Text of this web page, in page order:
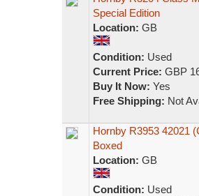
Special Edition
Location: GB
Condition: Used
Current Price: GBP
Buy It Now: Yes
Free Shipping: Not
Hornby R3953 42021
Boxed
Location: GB
Condition: Used